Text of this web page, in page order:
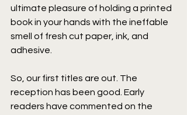
ultimate pleasure of holding a printed
book in your hands with the ineffable
smell of fresh cut paper, ink, and
adhesive.
So, our first titles are out. The
reception has been good. Early
readers have commented on the